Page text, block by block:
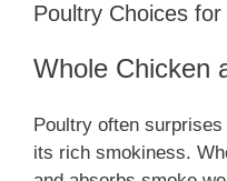
Poultry Choices
Whole Chicken
Poultry often
its rich smokiness.